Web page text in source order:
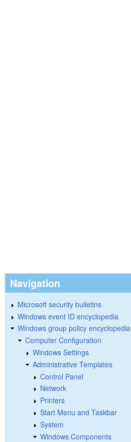
Navigation
Microsoft security bulletins
Windows event ID encyclopedia
Windows group policy encyclopedia
Computer Configuration
Windows Settings
Administrative Templates
Control Panel
Network
Printers
Start Menu and Taskbar
System
Windows Components